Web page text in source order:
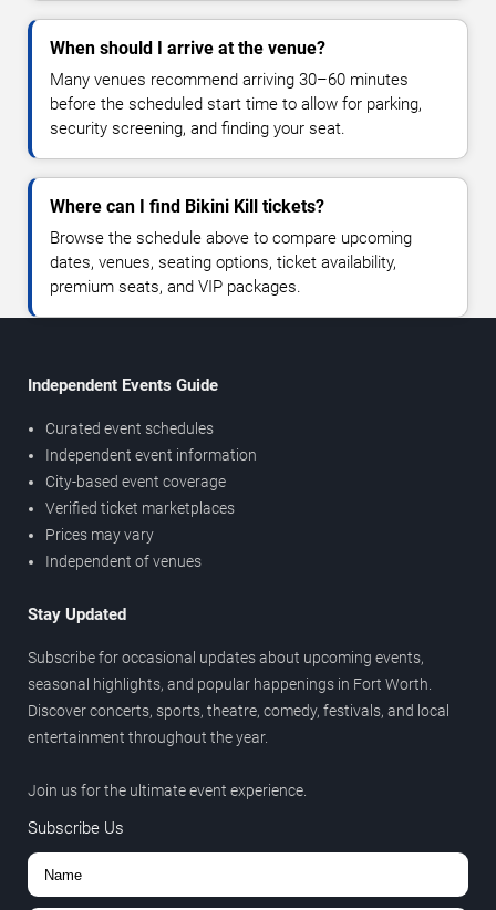
When should I arrive at the venue?
Many venues recommend arriving 30–60 minutes
before the scheduled start time to allow for parking,
security screening, and finding your seat.
Where can I find Bikini Kill tickets?
Browse the schedule above to compare upcoming
dates, venues, seating options, ticket availability,
premium seats, and VIP packages.
Independent Events Guide
Curated event schedules
Independent event information
City-based event coverage
Verified ticket marketplaces
Prices may vary
Independent of venues
Stay Updated
Subscribe for occasional updates about upcoming events,
seasonal highlights, and popular happenings in Fort Worth.
Discover concerts, sports, theatre, comedy, festivals, and local
entertainment throughout the year.
Join us for the ultimate event experience.
Subscribe Us